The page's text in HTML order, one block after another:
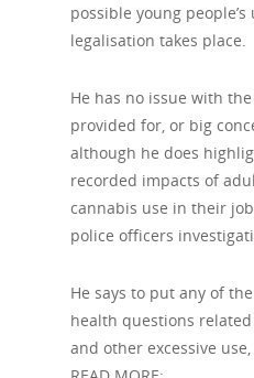
possible young
legalisation takes place.
He has no issue with
provided for, or big
although he does
recorded impacts of
cannabis use in their
police officers
He says to put any of
health questions related
and other excessive use,